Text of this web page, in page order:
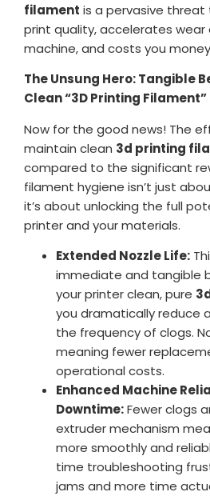
filament is a pervasive
print quality, accelerates wear
machine, and costs you
The Unsung Hero: Tangible
Clean “3D Printing Filament”
Now for the good news! The
maintain clean 3d printing
compared to the significant
filament hygiene isn’t just
it’s about unlocking the full
printer and your materials.
Extended Nozzle Life:
immediate and tangible
your printer clean, pure
you dramatically reduce
the frequency of clogs.
meaning fewer
operational costs.
Enhanced Machine
Downtime:Fewer clogs
extruder mechanism
more smoothly and
time troubleshooting
jams and more time